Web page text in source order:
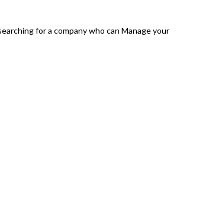
for a company who can Manage your